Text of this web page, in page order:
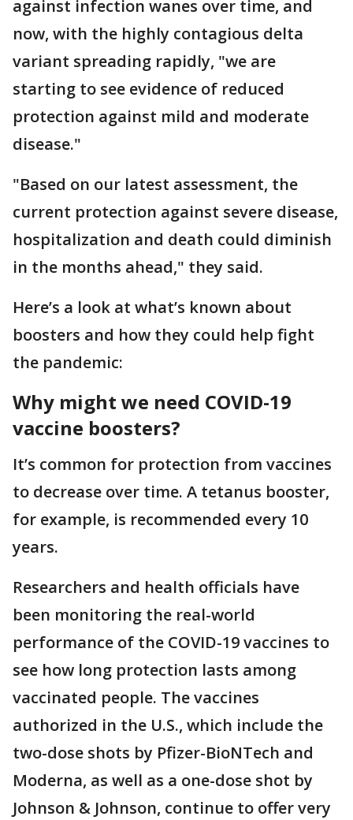
against infection wanes over time, and
now, with the highly contagious delta
variant spreading rapidly, "we are
starting to see evidence of reduced
protection against mild and moderate
disease."
"Based on our latest assessment, the
current protection against severe disease,
hospitalization and death could diminish
in the months ahead," they said.
Here’s a look at what’s known about
boosters and how they could help fight
the pandemic:
Why might we need COVID-19
vaccine boosters?
It’s common for protection from vaccines
to decrease over time. A tetanus booster,
for example, is recommended every 10
years.
Researchers and health officials have
been monitoring the real-world
performance of the COVID-19 vaccines to
see how long protection lasts among
vaccinated people. The vaccines
authorized in the U.S., which include the
two-dose shots by Pfizer-BioNTech and
Moderna, as well as a one-dose shot by
Johnson & Johnson, continue to offer very